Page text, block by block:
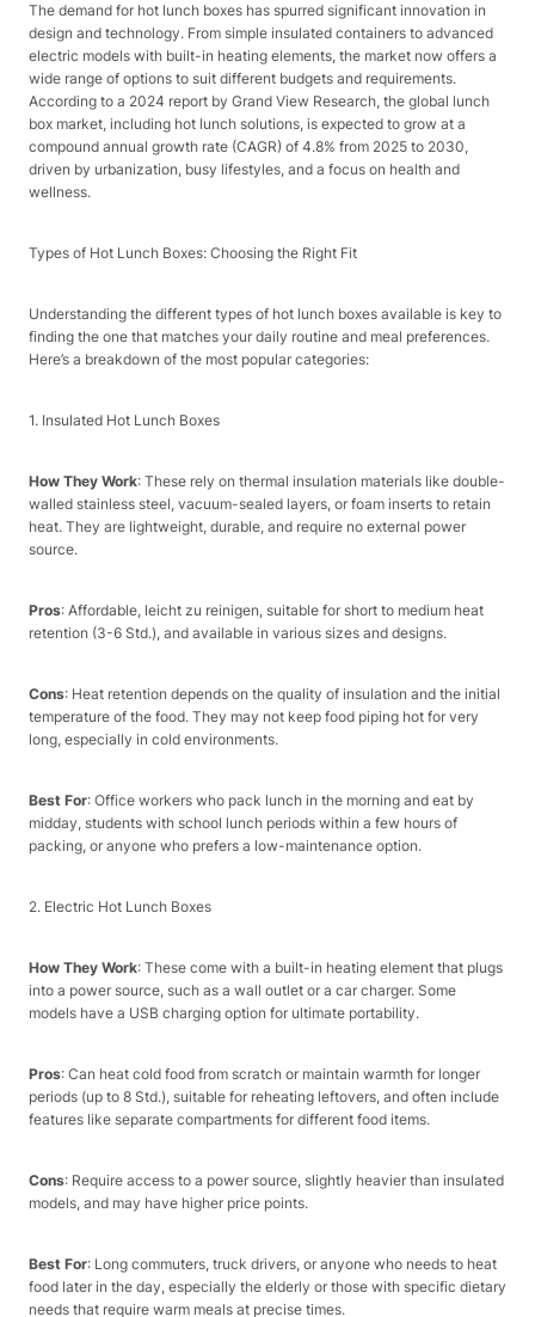
The demand for hot lunch boxes has spurred significant innovation in
design and technology. From simple insulated containers to advanced
electric models with built-in heating elements, the market now offers a
wide range of options to suit different budgets and requirements.
According to a 2024 report by Grand View Research, the global lunch
box market, including hot lunch solutions, is expected to grow at a
compound annual growth rate (CAGR) of 4.8% from 2025 to 2030,
driven by urbanization, busy lifestyles, and a focus on health and
wellness.​
Types of Hot Lunch Boxes: Choosing the Right Fit​
Understanding the different types of hot lunch boxes available is key to
finding the one that matches your daily routine and meal preferences.
Here’s a breakdown of the most popular categories:​
1. Insulated Hot Lunch Boxes​
How They Work: These rely on thermal insulation materials like double-
walled stainless steel, vacuum-sealed layers, or foam inserts to retain
heat. They are lightweight, durable, and require no external power
source.​
Pros: Affordable, leicht zu reinigen, suitable for short to medium heat
retention (3-6 Std.), and available in various sizes and designs.​
Cons: Heat retention depends on the quality of insulation and the initial
temperature of the food. They may not keep food piping hot for very
long, especially in cold environments.​
Best For: Office workers who pack lunch in the morning and eat by
midday, students with school lunch periods within a few hours of
packing, or anyone who prefers a low-maintenance option.​
2. Electric Hot Lunch Boxes​
How They Work: These come with a built-in heating element that plugs
into a power source, such as a wall outlet or a car charger. Some
models have a USB charging option for ultimate portability.​
Pros: Can heat cold food from scratch or maintain warmth for longer
periods (up to 8 Std.), suitable for reheating leftovers, and often include
features like separate compartments for different food items.​
Cons: Require access to a power source, slightly heavier than insulated
models, and may have higher price points.​
Best For: Long commuters, truck drivers, or anyone who needs to heat
food later in the day, especially the elderly or those with specific dietary
needs that require warm meals at precise times.​